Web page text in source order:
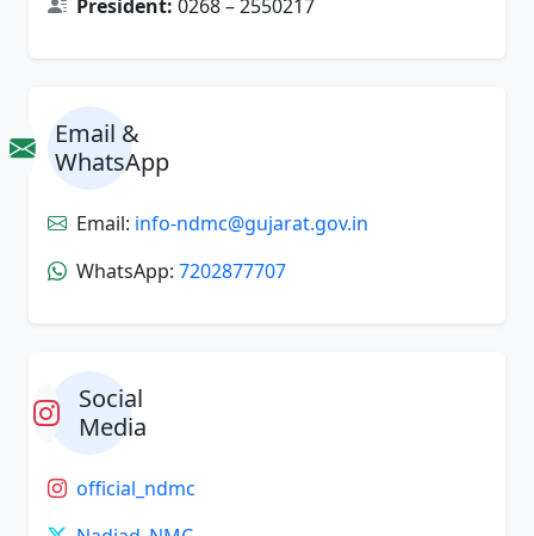
President: 0268 – 2550217
Email &
WhatsApp
Email: info-ndmc@gujarat.gov.in
WhatsApp: 7202877707
Social
Media
official_ndmc